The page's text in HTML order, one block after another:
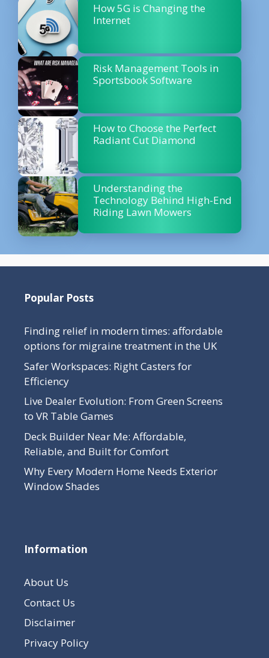
How 5G is Changing the
Internet
Risk Management Tools in
Sportsbook Software
How to Choose the Perfect
Radiant Cut Diamond
Understanding the
Technology Behind High-End
Riding Lawn Mowers
Popular Posts
Finding relief in modern times: affordable
options for migraine treatment in the UK
Safer Workspaces: Right Casters for
Efficiency
Live Dealer Evolution: From Green Screens
to VR Table Games
Deck Builder Near Me: Affordable,
Reliable, and Built for Comfort
Why Every Modern Home Needs Exterior
Window Shades
Information
About Us
Contact Us
Disclaimer
Privacy Policy